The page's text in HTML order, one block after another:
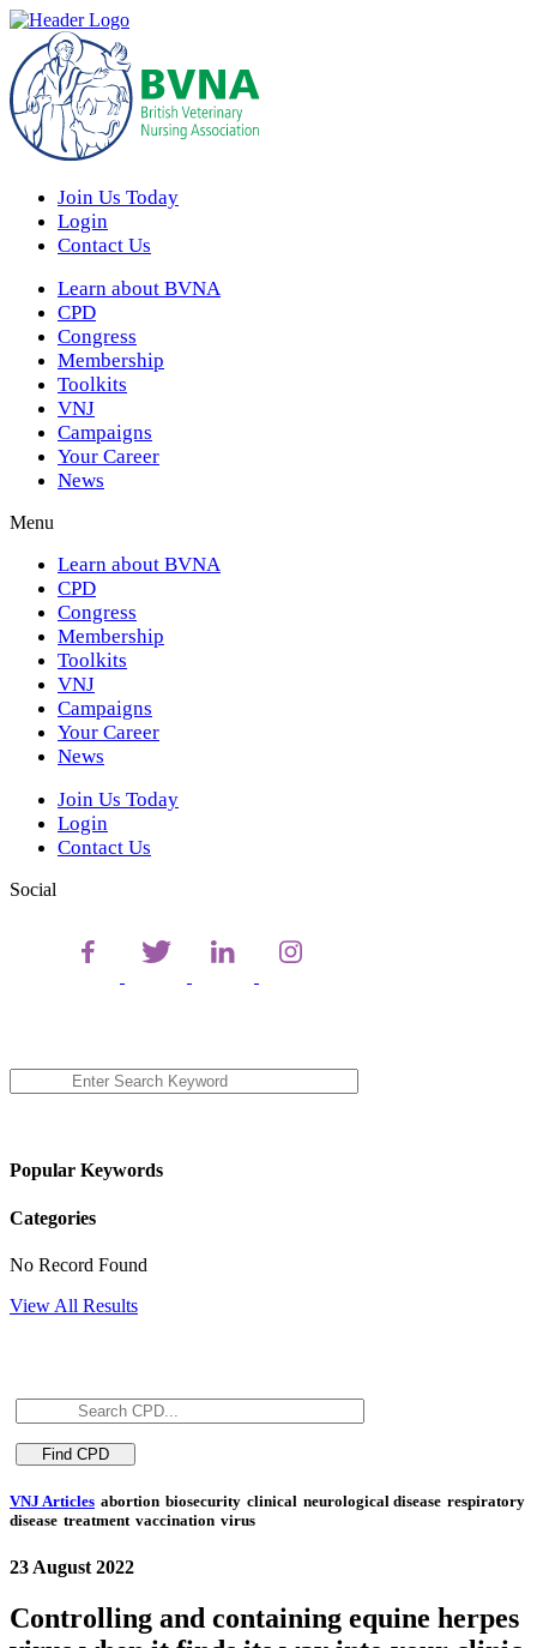
Join Us Today
Login
Contact Us
Learn about BVNA
CPD
Congress
Membership
Toolkits
VNJ
Campaigns
Your Career
News
Menu
Learn about BVNA
CPD
Congress
Membership
Toolkits
VNJ
Campaigns
Your Career
News
Join Us Today
Login
Contact Us
Social
Popular Keywords
Categories
No Record Found
View All Results
VNJ Articles abortion biosecurity clinical neurological disease respiratory
disease treatment vaccination virus
23 August 2022
Controlling and containing equine herpes